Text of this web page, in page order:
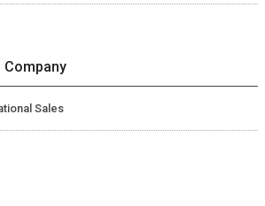
Company
Sales